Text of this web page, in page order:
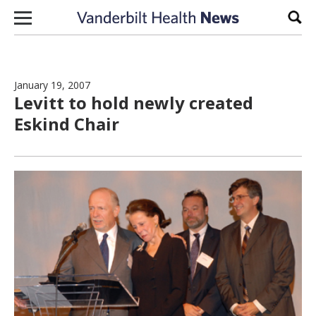
Skip to content
January 19, 2007
Levitt to hold newly created
Eskind Chair